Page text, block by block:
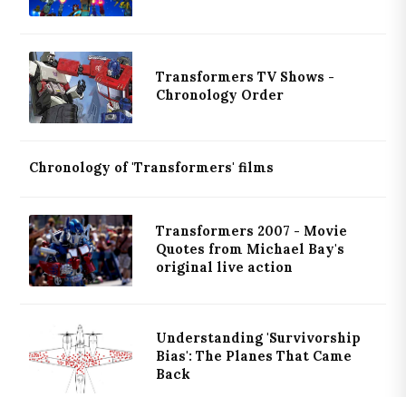
Transformers TV Shows -
Chronology Order
Chronology of 'Transformers' films
Transformers 2007 - Movie
Quotes from Michael Bay's
original live action
Understanding 'Survivorship
Bias': The Planes That Came
Back